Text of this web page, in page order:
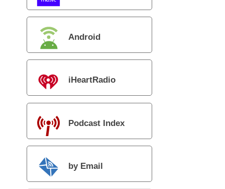
Android
iHeartRadio
Podcast Index
by Email